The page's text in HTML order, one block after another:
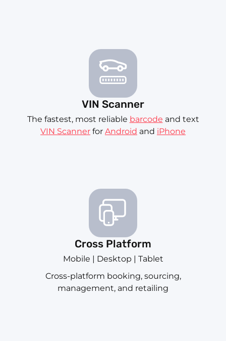
VIN Scanner
The fastest, most reliable barcode and text
VIN Scanner for Android and iPhone
Cross Platform
Mobile | Desktop | Tablet
Cross-platform booking, sourcing,
management, and retailing